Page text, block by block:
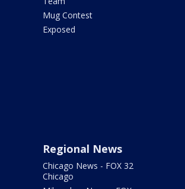
Mug Contest
Exposed
Regional News
Chicago News - FOX 32
Chicago